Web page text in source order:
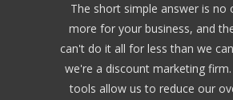
The short simple answer is no
more for your business, and
can't do it all for less than we
we're a discount marketing
tools allow us to reduce our